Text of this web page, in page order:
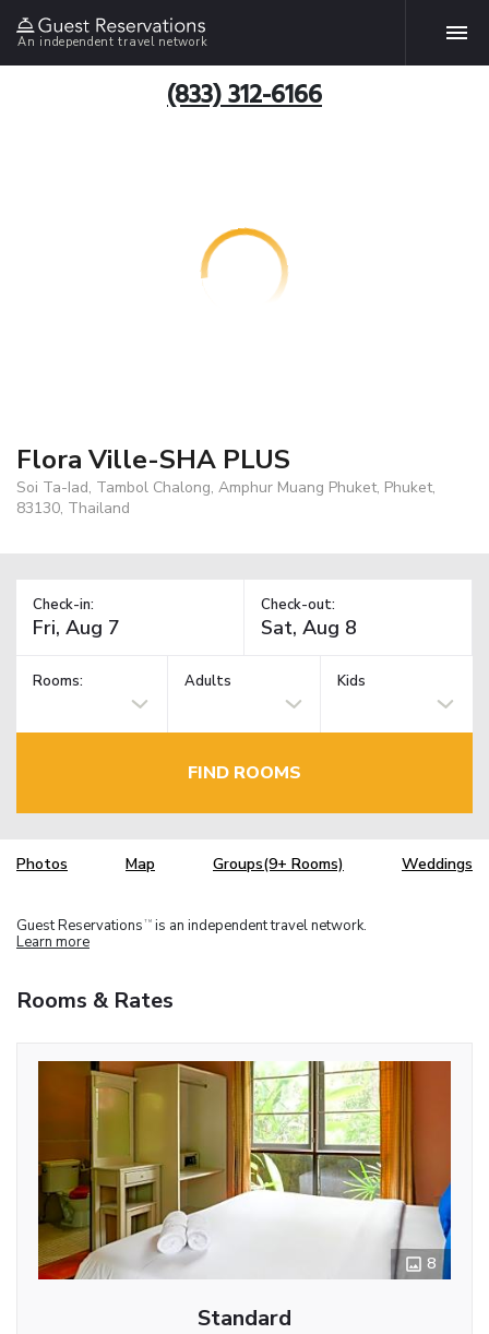
An independent travel network
(833) 312-6166
Flora Ville-SHA PLUS
Soi Ta-Iad, Tambol Chalong, Amphur Muang Phuket, Phuket,
83130, Thailand
Check-in: Check-out:
Rooms: Adults Kids
FIND ROOMS
Photos Map Groups(9+ Rooms) Weddings
Guest Reservations TM is an independent travel network.
Learn more
Rooms & Rates
8
Standard